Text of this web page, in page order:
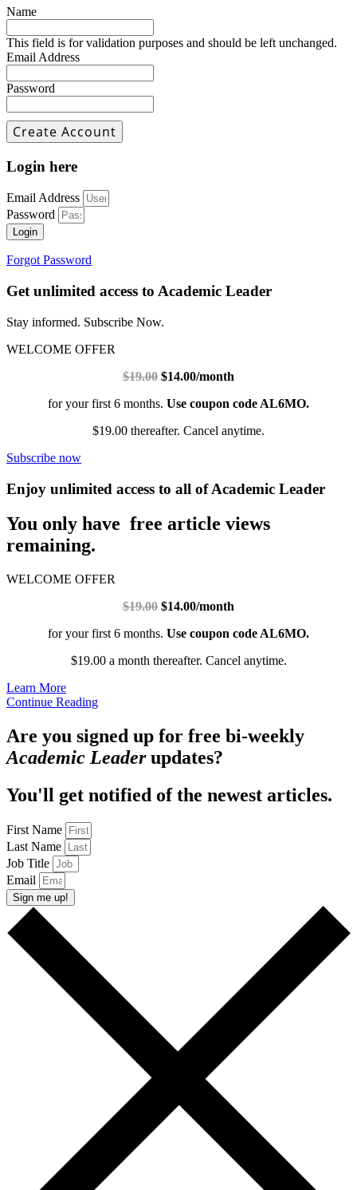
Name
This field is for validation purposes and should be left unchanged.
Email Address
Password
Login here
Email Address
Password
Login
Forgot Password
Get unlimited access to Academic Leader
Stay informed. Subscribe Now.
WELCOME OFFER
$19.00 $14.00/month
for your first 6 months. Use coupon code AL6MO.
$19.00 thereafter. Cancel anytime.
Subscribe now
Enjoy unlimited access to all of Academic Leader
You only have free article views
remaining.
WELCOME OFFER
$19.00 $14.00/month
for your first 6 months. Use coupon code AL6MO.
$19.00 a month thereafter. Cancel anytime.
Learn More
Continue Reading
Are you signed up for free bi-weekly
Academic Leaderupdates?
You'll get notified of the newest articles.
First Name
Last Name
Job Title
Email
Sign me up!